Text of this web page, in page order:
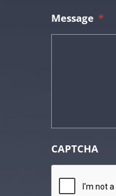
Message *
CAPTCHA